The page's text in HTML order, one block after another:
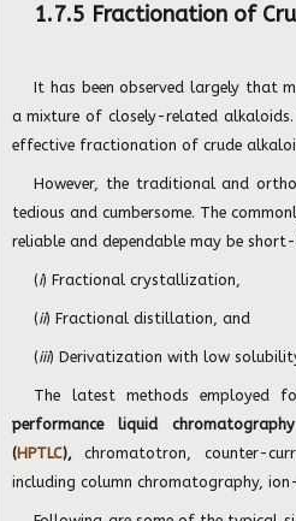
1.7.5 Fractionation of
It has been observed largely that
a mixture of closely-related
effective fractionation of crude
However, the traditional and
tedious and cumbersome. The
reliable and dependable may be
(i) Fractional crystallization,
(ii) Fractional distillation, and
(iii) Derivatization with low
The latest methods employed
performance liquid
(HPTLC),chromatotron, counter-
including column chromatography,